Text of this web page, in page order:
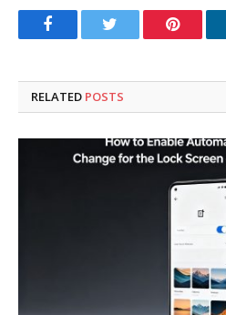
FacebookTwitter
RELATED POSTS